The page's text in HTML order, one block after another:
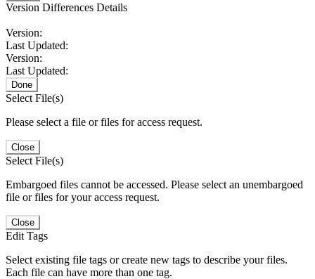
Version Differences Details
Version:
Last Updated:
Version:
Last Updated:
Done
Select File(s)
Please select a file or files for access request.
Close
Select File(s)
Embargoed files cannot be accessed. Please select an unembargoed
file or files for your access request.
Close
Edit Tags
Select existing file tags or create new tags to describe your files.
Each file can have more than one tag.